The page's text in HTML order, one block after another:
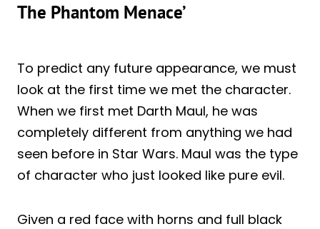
The Phantom Menace’
To predict any future appearance, we must
look at the first time we met the character.
When we first met Darth Maul, he was
completely different from anything we had
seen before in Star Wars. Maul was the type
of character who just looked like pure evil.
Given a red face with horns and full black